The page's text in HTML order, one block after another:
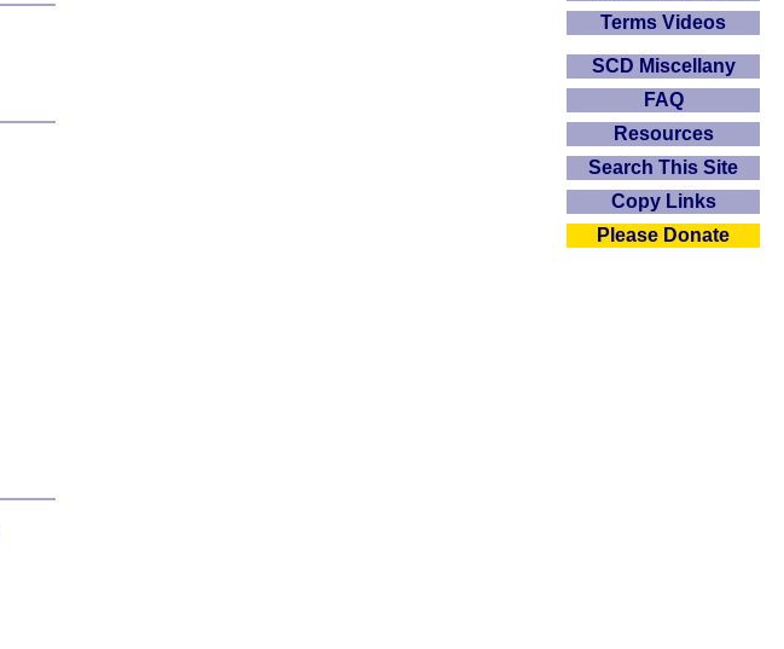
Terms Videos
SCD Miscellany
FAQ
Resources
Search This Site
Copy Links
Please Donate